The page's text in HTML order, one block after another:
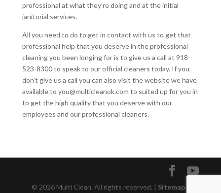
professional at what they’re doing and at the initial
janitorial services.
All you need to do to get in contact with us to get that
professional help that you deserve in the professional
cleaning you been longing for is to give us a call at 918-
523-8300 to speak to our official cleaners today. If you
don’t give us a call you can also visit the website we have
available to you@multicleanok.com to suited up for you in
to get the high quality that you deserve with our
employees and our professional cleaners.
© 2026 Multi Clean. All rights reserved. | Sitemap